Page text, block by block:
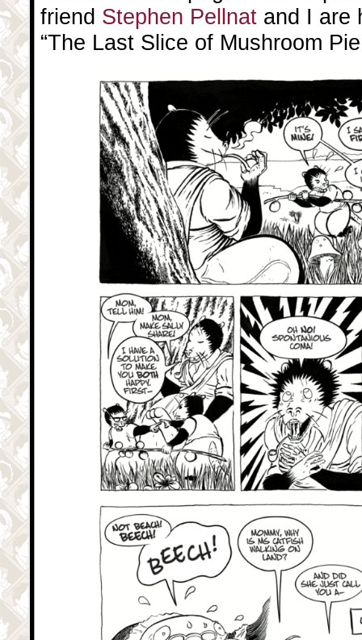
friend Stephen Pellnat and I are
“The Last Slice of Mushroom